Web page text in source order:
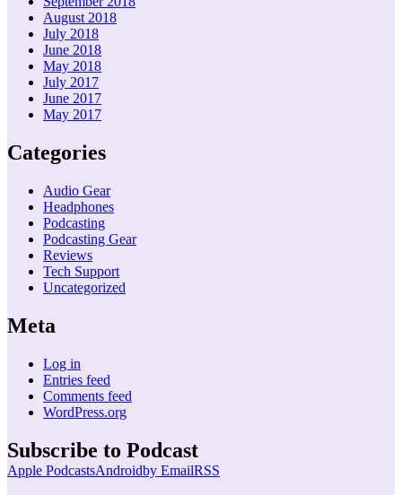
August 2018
July 2018
June 2018
May 2018
July 2017
June 2017
May 2017
Categories
Audio Gear
Headphones
Podcasting
Podcasting Gear
Reviews
Tech Support
Uncategorized
Meta
Log in
Entries feed
Comments feed
WordPress.org
Subscribe to Podcast
Apple PodcastsAndroidby EmailRSS